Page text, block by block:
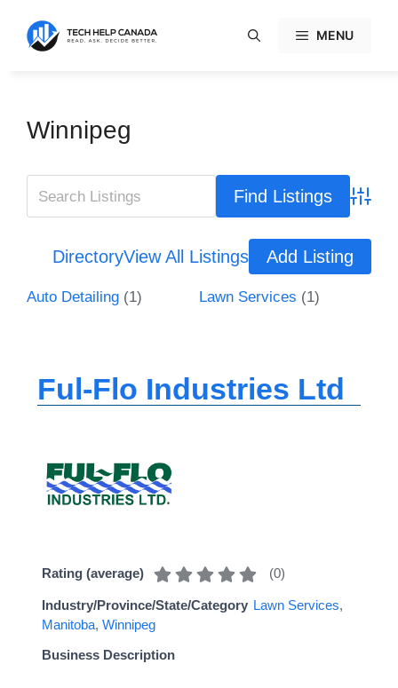
content
MENU
Winnipeg
DirectoryView All Listings Add Listing
Auto Detailing (1) Lawn Services (1)
Ful-Flo Industries Ltd
Rating (average) (0)
Industry/Province/State/Category Lawn Services,
Manitoba, Winnipeg
Business Description